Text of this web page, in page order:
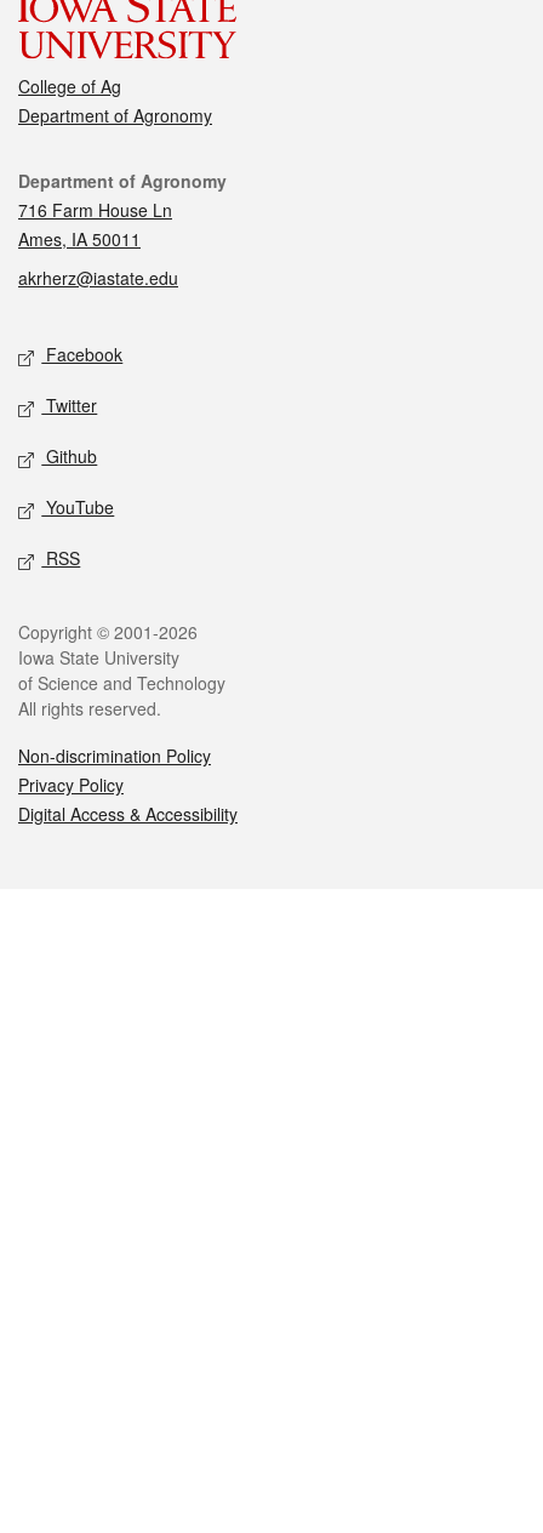
College of Ag
Department of Agronomy
Contact
Department of Agronomy
716 Farm House Ln
Ames, IA 50011
akrherz@iastate.edu
Social media
Facebook
Twitter
Github
YouTube
RSS
Legal
Copyright © 2001-2026
Iowa State University
of Science and Technology
All rights reserved.
Non-discrimination Policy
Privacy Policy
Digital Access & Accessibility